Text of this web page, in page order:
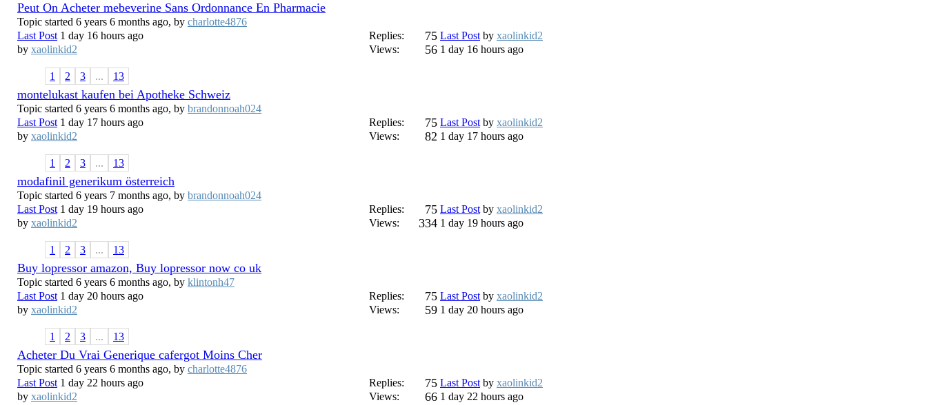
Peut On Acheter mebeverine Sans Ordonnance En Pharmacie
Topic started 6 years 6 months ago, by charlotte4876
Last Post 1 day 16 hours ago
by xaolinkid2
1 2 3 ... 13
Replies: 75
Views: 56
Last Post by xaolinkid2
1 day 16 hours ago
montelukast kaufen bei Apotheke Schweiz
Topic started 6 years 6 months ago, by brandonnoah024
Last Post 1 day 17 hours ago
by xaolinkid2
1 2 3 ... 13
Replies: 75
Views: 82
Last Post by xaolinkid2
1 day 17 hours ago
modafinil generikum österreich
Topic started 6 years 7 months ago, by brandonnoah024
Last Post 1 day 19 hours ago
by xaolinkid2
1 2 3 ... 13
Replies: 75
Views: 334
Last Post by xaolinkid2
1 day 19 hours ago
Buy lopressor amazon, Buy lopressor now co uk
Topic started 6 years 6 months ago, by klintonh47
Last Post 1 day 20 hours ago
by xaolinkid2
1 2 3 ... 13
Replies: 75
Views: 59
Last Post by xaolinkid2
1 day 20 hours ago
Acheter Du Vrai Generique cafergot Moins Cher
Topic started 6 years 6 months ago, by charlotte4876
Last Post 1 day 22 hours ago
by xaolinkid2
Replies: 75
Views: 66
Last Post by xaolinkid2
1 day 22 hours ago